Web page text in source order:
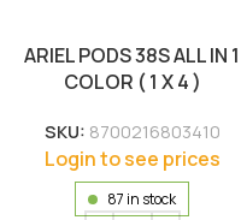
ARIEL PODS 38S ALL IN 1
COLOR ( 1 X 4 )
SKU: 8700216803410
Login to see prices
87 in stock